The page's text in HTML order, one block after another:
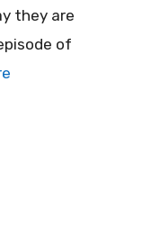
they are
of